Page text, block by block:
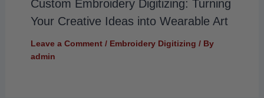
Custom Embroidery Digitizing: Turning
Your Creative Ideas into Wearable Art
Leave a Comment / Embroidery Digitizing / By
admin